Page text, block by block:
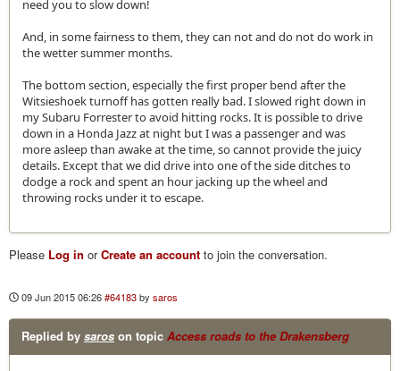
need you to slow down!
And, in some fairness to them, they can not and do not do work in
the wetter summer months.
The bottom section, especially the first proper bend after the
Witsieshoek turnoff has gotten really bad. I slowed right down in
my Subaru Forrester to avoid hitting rocks. It is possible to drive
down in a Honda Jazz at night but I was a passenger and was
more asleep than awake at the time, so cannot provide the juicy
details. Except that we did drive into one of the side ditches to
dodge a rock and spent an hour jacking up the wheel and
throwing rocks under it to escape.
Please Log in orCreate an account to join the conversation.
09 Jun 2015 06:26#64183bysaros
Replied by saros on topic Access roads to the Drakensberg